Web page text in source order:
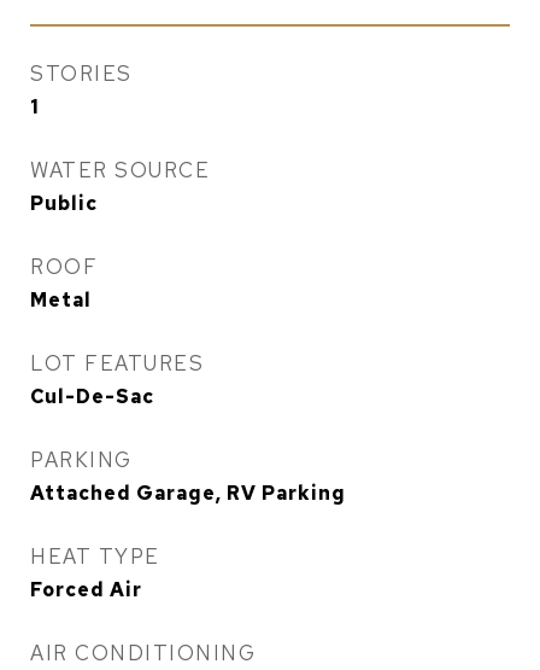
STORIES
1
WATER SOURCE
Public
ROOF
Metal
LOT FEATURES
Cul-De-Sac
PARKING
Attached Garage, RV Parking
HEAT TYPE
Forced Air
AIR CONDITIONING